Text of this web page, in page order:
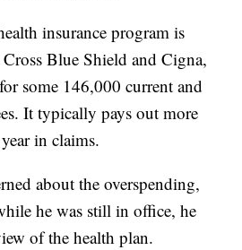
insurance program is
Blue Shield and Cigna,
some 146,000 current and
It typically pays out more
in claims.
about the overspending,
he was still in office, he
of the health plan.